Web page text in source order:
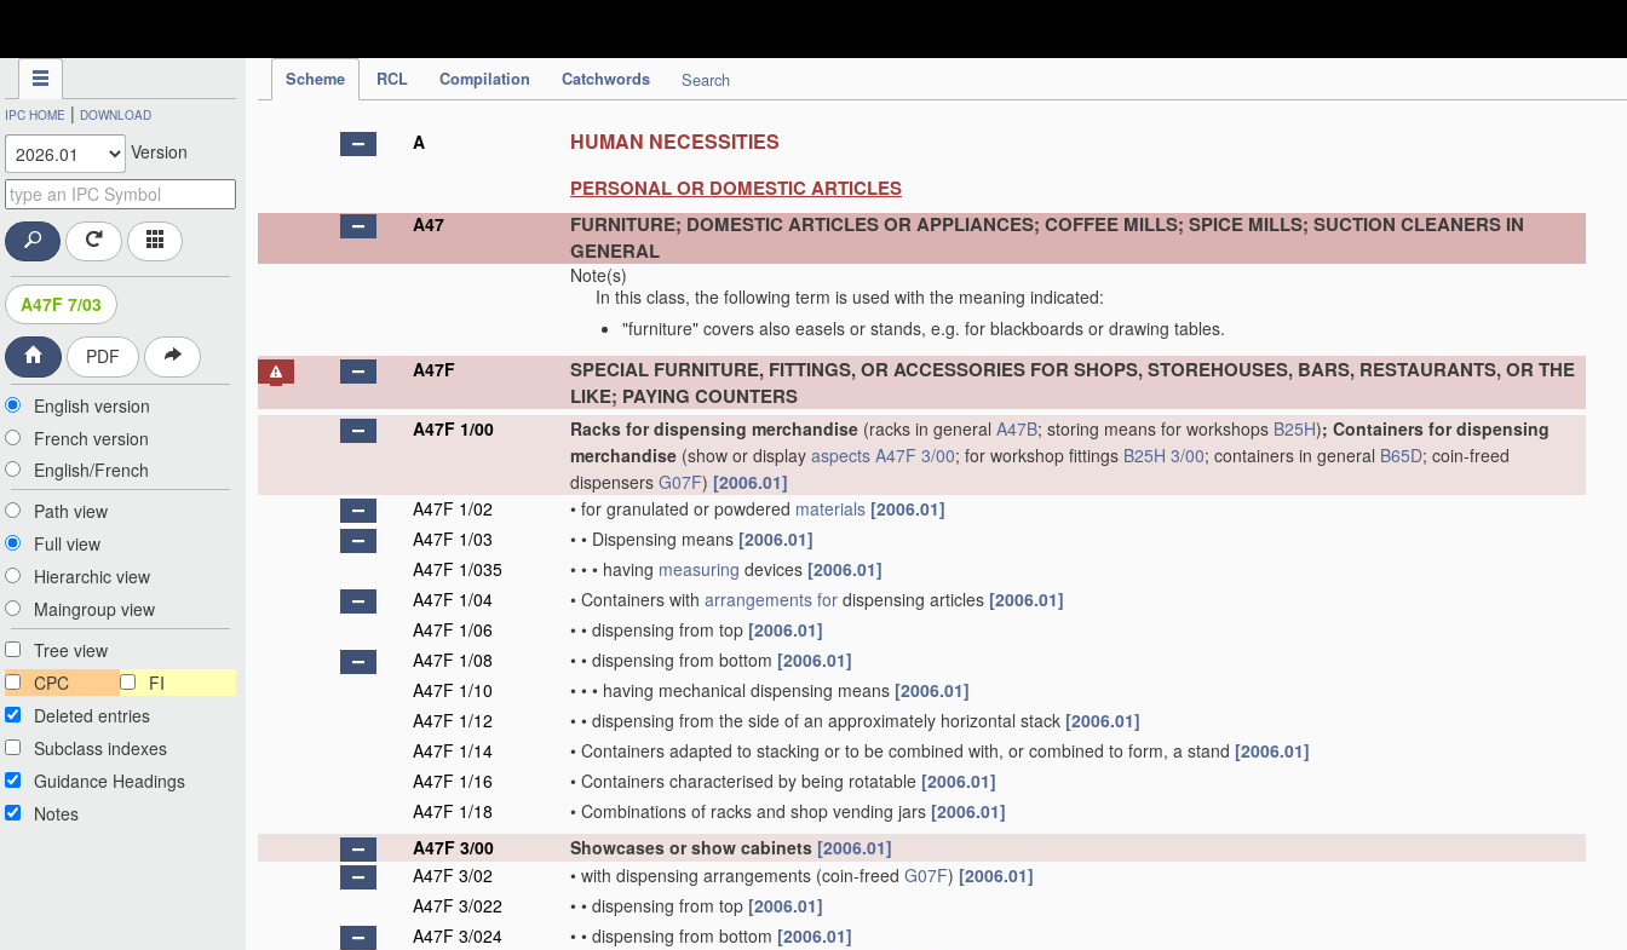
Scheme RCL Compilation Catchwords Search
IPC HOME | DOWNLOAD
Version
A47F 7/03
PDF
English version
French version
English/French
Path view
Full view
Hierarchic view
Maingroup view
Tree view
CPC
FI
Deleted entries
Subclass indexes
Guidance Headings
Notes
A HUMAN NECESSITIES
PERSONAL OR DOMESTIC ARTICLES
A47
FURNITURE; DOMESTIC ARTICLES OR APPLIANCES; COFFEE MILLS; SPICE MILLS; SUCTION CLEANERS IN
GENERAL
Note(s)
In this class, the following term is used with the meaning indicated:
"furniture" covers also easels or stands, e.g. for blackboards or drawing tables.
A47F
SPECIAL FURNITURE, FITTINGS, OR ACCESSORIES FOR SHOPS, STOREHOUSES, BARS, RESTAURANTS, OR THE
LIKE; PAYING COUNTERS
A47F 1/00 Racks for dispensing merchandise (racks in general A47B; storing means for workshops B25H); Containers for dispensing
merchandise (show or display aspects A47F 3/00; for workshop fittings B25H 3/00; containers in general B65D; coin-freed
dispensers G07F) [2006.01]
A47F 1/02
• for granulated or powdered materials [2006.01]
A47F 1/03
• • Dispensing means [2006.01]
A47F 1/035
• • • having measuring devices [2006.01]
A47F 1/04
• Containers with arrangements for dispensing articles [2006.01]
A47F 1/06
• • dispensing from top [2006.01]
A47F 1/08
• • dispensing from bottom [2006.01]
A47F 1/10
• • • having mechanical dispensing means [2006.01]
A47F 1/12
• • dispensing from the side of an approximately horizontal stack [2006.01]
A47F 1/14
• Containers adapted to stacking or to be combined with, or combined to form, a stand [2006.01]
A47F 1/16
• Containers characterised by being rotatable [2006.01]
A47F 1/18
• Combinations of racks and shop vending jars [2006.01]
A47F 3/00
Showcases or show cabinets [2006.01]
A47F 3/02
• with dispensing arrangements (coin-freed G07F) [2006.01]
A47F 3/022
• • dispensing from top [2006.01]
A47F 3/024
• • dispensing from bottom [2006.01]